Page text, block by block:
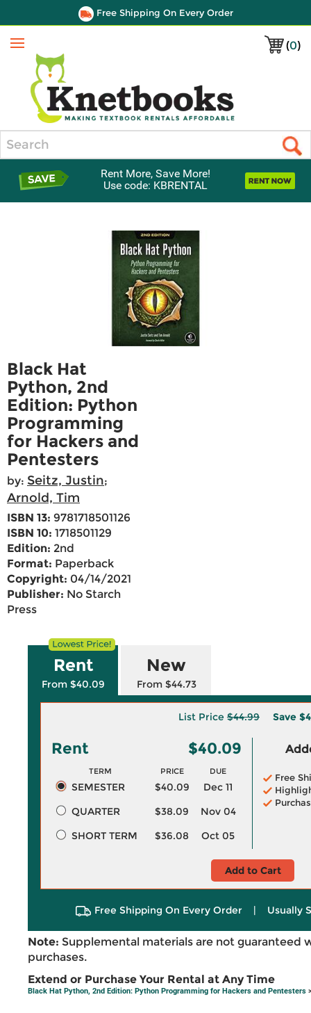
Free Shipping On Every Order
(0)
Menu
Rent More, Save More!
Use code: KBRENTAL
Black Hat
Python, 2nd
Edition: Python
Programming
for Hackers and
Pentesters
by: Seitz, Justin;
Arnold, Tim
ISBN 13: 9781718501126
ISBN 10: 1718501129
Edition: 2nd
Format: Paperback
Copyright: 04/14/2021
Publisher: No Starch
Press
Rent
From $40.09
New
From $44.73
List Price $44.99 Save
Rent $40.09
TERM PRICE DUE
SEMESTER $40.09
Dec 11
QUARTER
$38.09
Nov 04
SHORT TERM
$36.08 Oct 05
Free
Add to Cart
Free Shipping On Every Order | Usually
Note: Supplemental materials are not guaranteed
purchases.
Extend or Purchase Your Rental at Any Time
Black Hat Python, 2nd Edition: Python Programming for Hackers and Pentesters